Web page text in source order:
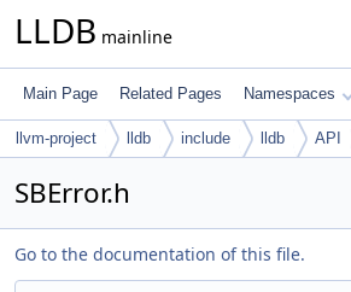
LLDB mainline
Main Page Related Pages Namespaces
llvm-project lldb include lldb API
SBError.h
Go to the documentation of this file.